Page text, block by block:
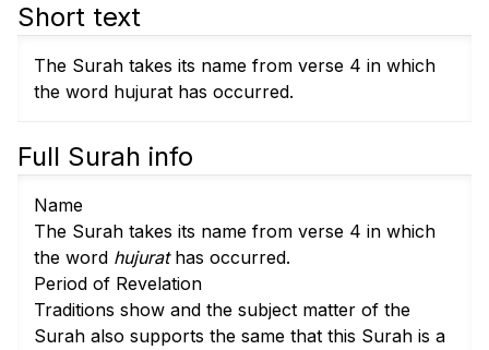
Short text
The Surah takes its name from verse 4 in which
the word hujurat has occurred.
Full Surah info
Name
The Surah takes its name from verse 4 in which
the word hujurathas occurred.
Period of Revelation
Traditions show and the subject matter of the
Surah also supports the same that this Surah is a